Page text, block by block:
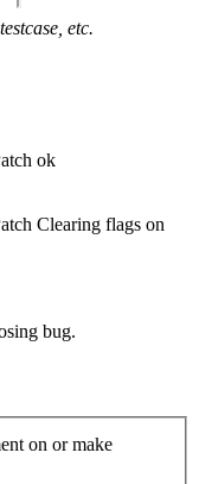
etc.
ok
Clearing flags on
bug.